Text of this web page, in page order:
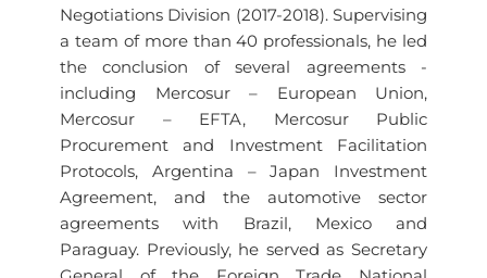
Negotiations Division (2017-2018). Supervising
a team of more than 40 professionals, he led
the conclusion of several agreements -
including Mercosur – European Union,
Mercosur – EFTA, Mercosur Public
Procurement and Investment Facilitation
Protocols, Argentina – Japan Investment
Agreement, and the automotive sector
agreements with Brazil, Mexico and
Paraguay. Previously, he served as Secretary